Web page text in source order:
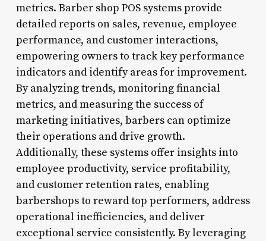
metrics. Barber shop POS systems provide
detailed reports on sales, revenue, employee
performance, and customer interactions,
empowering owners to track key performance
indicators and identify areas for improvement.
By analyzing trends, monitoring financial
metrics, and measuring the success of
marketing initiatives, barbers can optimize
their operations and drive growth.
Additionally, these systems offer insights into
employee productivity, service profitability,
and customer retention rates, enabling
barbershops to reward top performers, address
operational inefficiencies, and deliver
exceptional service consistently. By leveraging